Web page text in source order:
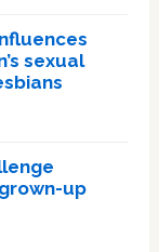
sexual
up